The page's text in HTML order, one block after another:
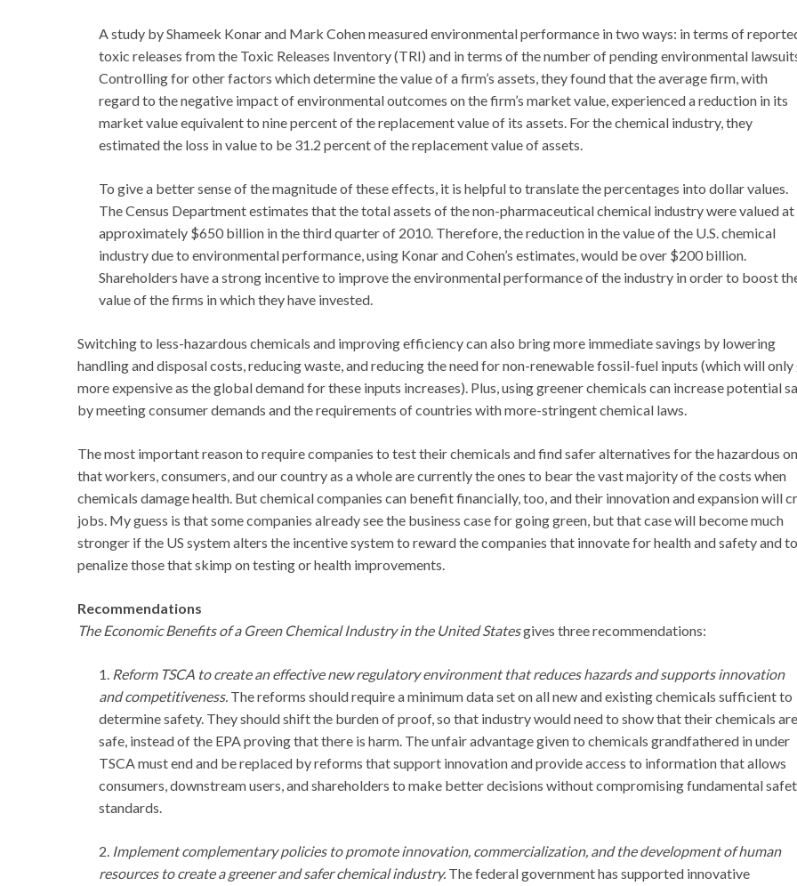
A study by Shameek Konar and Mark Cohen measured environmental performance in two ways: in terms of
toxic releases from the Toxic Releases Inventory (TRI) and in terms of the number of pending environmental
Controlling for other factors which determine the value of a firm’s assets, they found that the average firm, with
regard to the negative impact of environmental outcomes on the firm’s market value, experienced a reduction in its
market value equivalent to nine percent of the replacement value of its assets. For the chemical industry, they
estimated the loss in value to be 31.2 percent of the replacement value of assets.
To give a better sense of the magnitude of these effects, it is helpful to translate the percentages into dollar values.
The Census Department estimates that the total assets of the non-pharmaceutical chemical industry were valued at
approximately $650 billion in the third quarter of 2010. Therefore, the reduction in the value of the U.S. chemical
industry due to environmental performance, using Konar and Cohen’s estimates, would be over $200 billion.
Shareholders have a strong incentive to improve the environmental performance of the industry in order to boost
value of the firms in which they have invested.
Switching to less-hazardous chemicals and improving efficiency can also bring more immediate savings by lowering
handling and disposal costs, reducing waste, and reducing the need for non-renewable fossil-fuel inputs (which will only
more expensive as the global demand for these inputs increases). Plus, using greener chemicals can increase potential
by meeting consumer demands and the requirements of countries with more-stringent chemical laws.
The most important reason to require companies to test their chemicals and find safer alternatives for the hazardous
that workers, consumers, and our country as a whole are currently the ones to bear the vast majority of the costs when
chemicals damage health. But chemical companies can benefit financially, too, and their innovation and expansion will
jobs. My guess is that some companies already see the business case for going green, but that case will become much
stronger if the US system alters the incentive system to reward the companies that innovate for health and safety and to
penalize those that skimp on testing or health improvements.
Recommendations
The Economic Benefits of a Green Chemical Industry in the United Statesgives three recommendations:
1. Reform TSCA to create an effective new regulatory environment that reduces hazards and supports innovation
and competitiveness. The reforms should require a minimum data set on all new and existing chemicals sufficient to
determine safety. They should shift the burden of proof, so that industry would need to show that their chemicals are
safe, instead of the EPA proving that there is harm. The unfair advantage given to chemicals grandfathered in under
TSCA must end and be replaced by reforms that support innovation and provide access to information that allows
consumers, downstream users, and shareholders to make better decisions without compromising fundamental
standards.
2. Implement complementary policies to promote innovation, commercialization, and the development of human
resources to create a greener and safer chemical industry. The federal government has supported innovative